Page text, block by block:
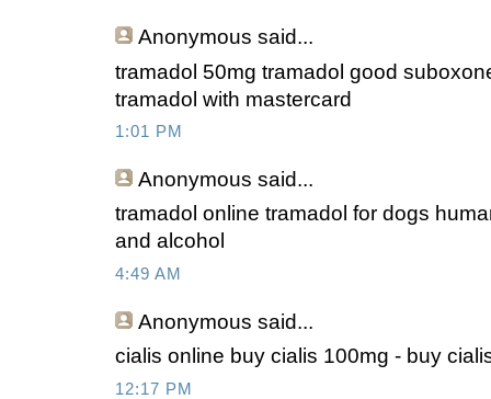
Anonymous said...
tramadol 50mg tramadol good
tramadol with mastercard
1:01 PM
Anonymous said...
tramadol online tramadol for dogs
and alcohol
4:49 AM
Anonymous said...
cialis online buy cialis 100mg - buy
12:17 PM